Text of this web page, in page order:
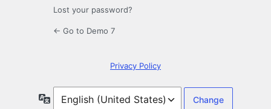
Lost your password?
← Go to Demo 7
Privacy Policy
Language